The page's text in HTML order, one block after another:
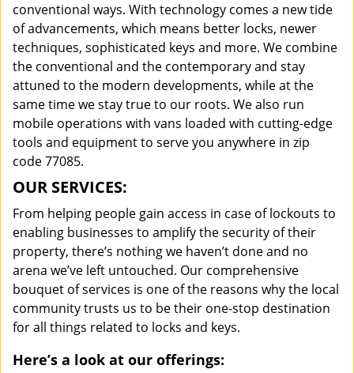
conventional ways. With technology comes a new tide
of advancements, which means better locks, newer
techniques, sophisticated keys and more. We combine
the conventional and the contemporary and stay
attuned to the modern developments, while at the
same time we stay true to our roots. We also run
mobile operations with vans loaded with cutting-edge
tools and equipment to serve you anywhere in zip
code 77085.
OUR SERVICES:
From helping people gain access in case of lockouts to
enabling businesses to amplify the security of their
property, there’s nothing we haven’t done and no
arena we’ve left untouched. Our comprehensive
bouquet of services is one of the reasons why the local
community trusts us to be their one-stop destination
for all things related to locks and keys.
Here’s a look at our offerings: